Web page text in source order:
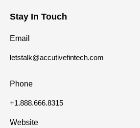
Stay In Touch
Email
letstalk@accutivefintech.com
Phone
+1.888.666.8315
Website